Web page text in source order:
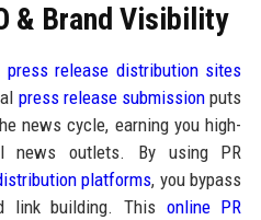
& Brand Visibility
press release distribution sites
press release submission puts
news cycle, earning you high-
news outlets. By using PR
platforms, you bypass
link building. This online PR